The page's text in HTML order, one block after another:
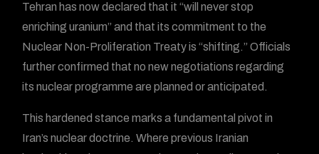
Tehran has now declared that it “will never stop
enriching uranium” and that its commitment to the
Nuclear Non-Proliferation Treaty is “shifting.” Officials
further confirmed that no new negotiations regarding
its nuclear programme are planned or anticipated.
This hardened stance marks a fundamental pivot in
Iran’s nuclear doctrine. Where previous Iranian